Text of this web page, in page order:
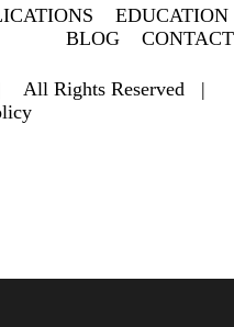
EDUCATION
BLOG
CONTACT
Rights Reserved |